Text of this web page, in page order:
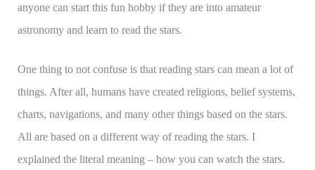
anyone can start this fun hobby if they are into amateur
astronomy and learn to read the stars.
One thing to not confuse is that reading stars can mean a lot of
things. After all, humans have created religions, belief systems,
charts, navigations, and many other things based on the stars.
All are based on a different way of reading the stars. I
explained the literal meaning – how you can watch the stars.